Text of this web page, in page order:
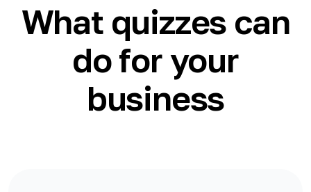
What quizzes can
do for your
business